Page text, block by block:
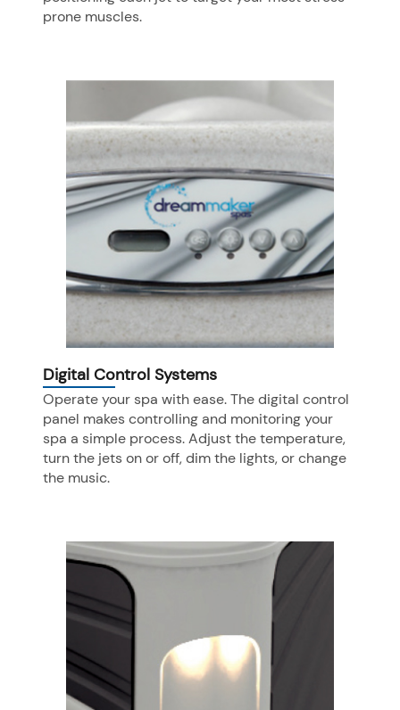
prone muscles.
Digital Control Systems
Operate your spa with ease. The digital control
panel makes controlling and monitoring your
spa a simple process. Adjust the temperature,
turn the jets on or off, dim the lights, or change
the music.